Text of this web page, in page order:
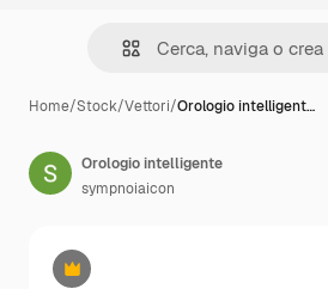
Home/Stock/Vettori/Orologio intelligent…
Premium
Orologio intelligente
sympnoiaicon